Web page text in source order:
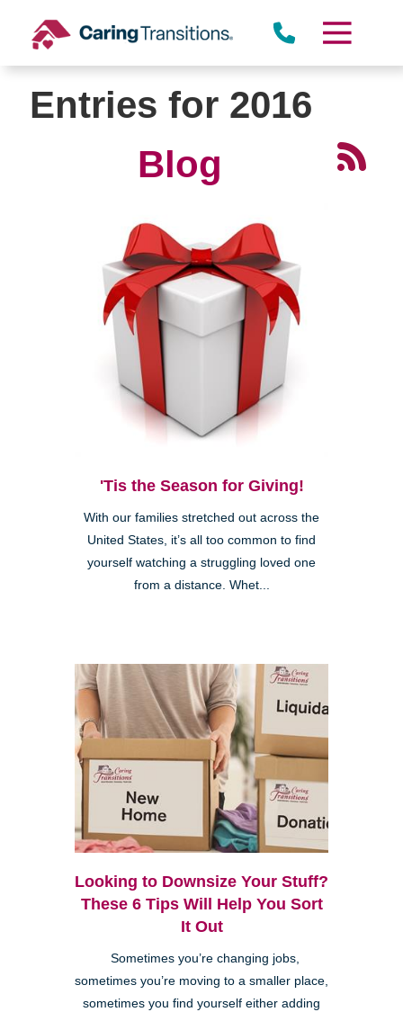
content
Entries for 2016
Blog
'Tis the Season for Giving!
With our families stretched out across the
United States, it’s all too common to find
yourself watching a struggling loved one
from a distance. Whet...
Looking to Downsize Your Stuff?
These 6 Tips Will Help You Sort
It Out
Sometimes you’re changing jobs,
sometimes you’re moving to a smaller place,
sometimes you find yourself either adding